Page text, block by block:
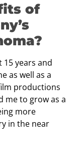
of
15 years and
as well as a
productions
me to grow as a
more
in the near